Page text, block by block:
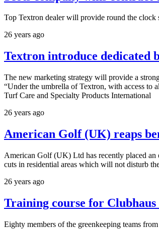
Top Textron dealer will provide round the clock
26 years ago
Textron introduce dedicated
The new marketing strategy will provide a
“Under the umbrella of Textron, with access to
Turf Care and Specialty Products International
26 years ago
American Golf (UK) reaps
American Golf (UK) Ltd has recently placed an
cuts in residential areas which will not disturb
26 years ago
Training course for
Eighty members of the greenkeeping teams